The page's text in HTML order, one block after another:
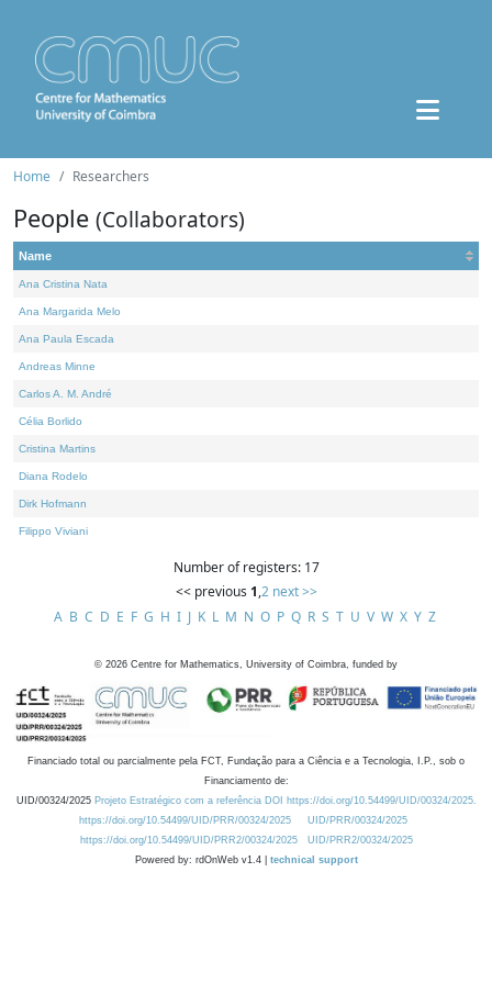
Home Researchers
People (Collaborators)
Name
Ana Cristina Nata
Ana Margarida Melo
Ana Paula Escada
Andreas Minne
Carlos A. M. André
Célia Borlido
Cristina Martins
Diana Rodelo
Dirk Hofmann
Filippo Viviani
Number of registers: 17
<< previous 1,2 next >>
A B C D E F G H I J K L M N O P Q R S T U V W X Y Z
© 2026 Centre for Mathematics, University of Coimbra, funded by
Financiado total ou parcialmente pela FCT, Fundação para a Ciência e a Tecnologia, I.P., sob o
Financiamento de:
UID/00324/2025 Projeto Estratégico com a referência DOI https://doi.org/10.54499/UID/00324/2025.
https://doi.org/10.54499/UID/PRR/00324/2025
UID/PRR/00324/2025
https://doi.org/10.54499/UID/PRR2/00324/2025
UID/PRR2/00324/2025
Powered by: rdOnWeb v1.4 | technical support